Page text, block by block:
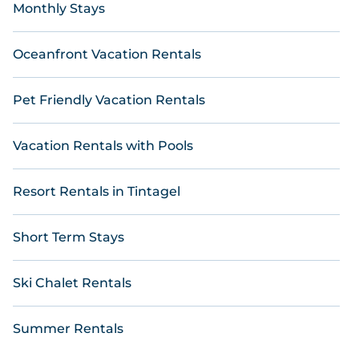
Monthly Stays
Oceanfront Vacation Rentals
Pet Friendly Vacation Rentals
Vacation Rentals with Pools
Resort Rentals in Tintagel
Short Term Stays
Ski Chalet Rentals
Summer Rentals